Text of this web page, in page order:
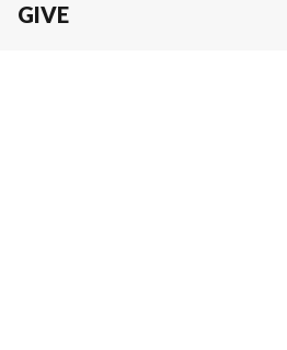
GIVE